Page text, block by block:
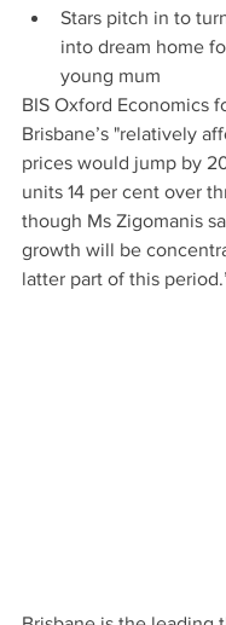
Stars pitch in to
into dream home
young mum
BIS Oxford Economics
Brisbane’s "relatively
prices would jump by
units 14 per cent over
though Ms Zigomanis
growth will be
latter part of this